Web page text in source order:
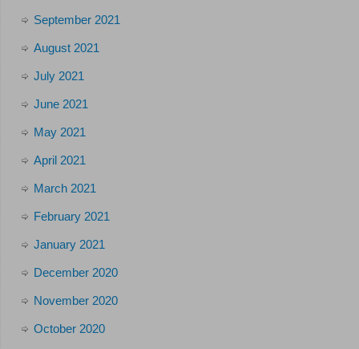
September 2021
August 2021
July 2021
June 2021
May 2021
April 2021
March 2021
February 2021
January 2021
December 2020
November 2020
October 2020